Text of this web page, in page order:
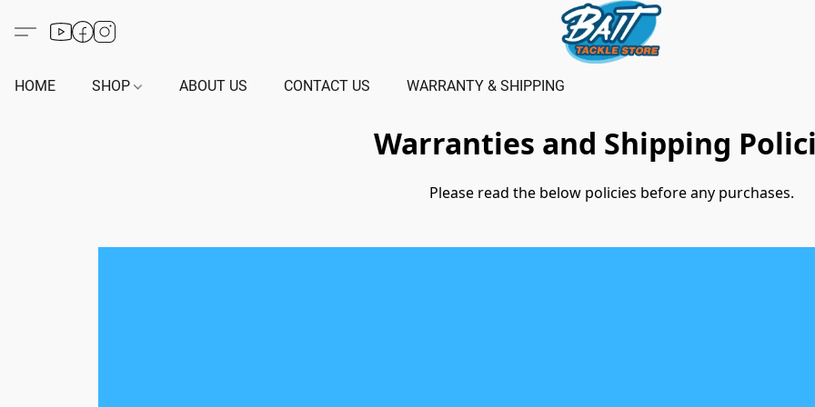
HOME SHOP ABOUT US CONTACT US WARRANTY & SHIPPING
Warranties and Shipping
Please read the below policies before any purchases.